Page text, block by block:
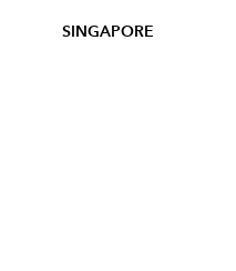
SINGAPORE